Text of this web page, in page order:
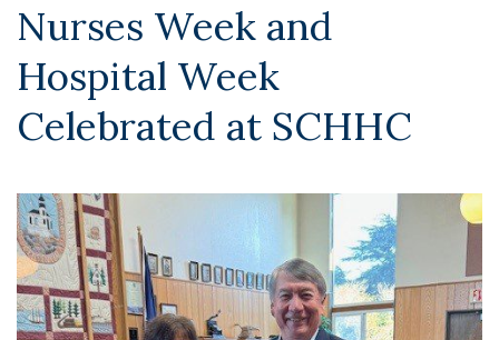
Nurses Week and
Hospital Week
Celebrated at SCHHC